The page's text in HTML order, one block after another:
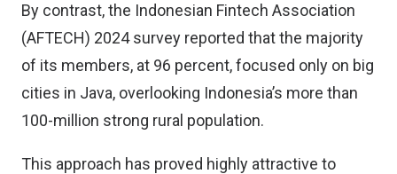
By contrast, the Indonesian Fintech Association
(AFTECH) 2024 survey reported that the majority
of its members, at 96 percent, focused only on big
cities in Java, overlooking Indonesia’s more than
100-million strong rural population.
This approach has proved highly attractive to